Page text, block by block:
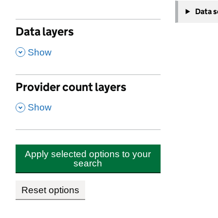
Data layers
, Show
Provider count layers
, Show
Apply selected options to your
search
Reset options
− Data